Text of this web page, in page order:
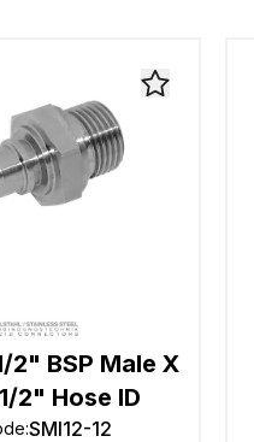
2" BSP Male X
2" Hose ID
:SMI12-12